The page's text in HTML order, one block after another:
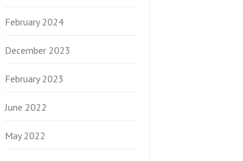
February 2024
December 2023
February 2023
June 2022
May 2022